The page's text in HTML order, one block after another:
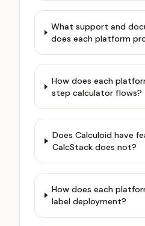
What support and
does each platform
How does each
step calculator flows?
Does Calculoid have
CalcStack does not?
How does each
label deployment?